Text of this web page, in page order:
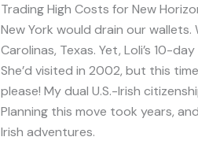
Trading High Costs for New
New York would drain our
Carolinas, Texas. Yet, Loli’s 10-
She’d visited in 2002, but this
please! My dual U.S.-Irish
Planning this move took years,
Irish adventures.